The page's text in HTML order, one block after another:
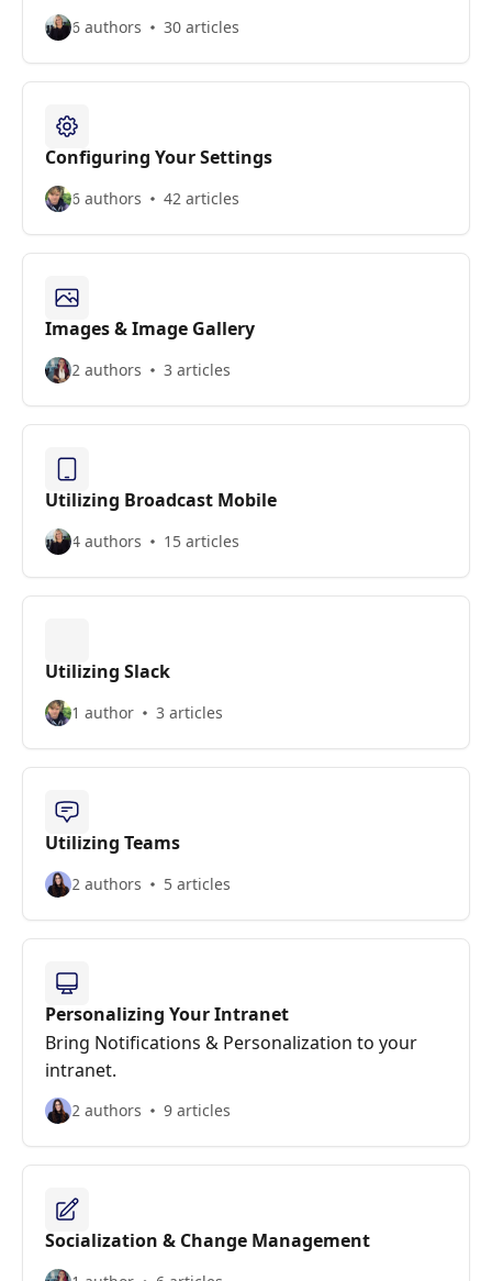
6 authors 30 articles
Configuring Your Settings
6 authors 42 articles
Images & Image Gallery
2 authors 3 articles
Utilizing Broadcast Mobile
4 authors 15 articles
Utilizing Slack
1 author 3 articles
Utilizing Teams
2 authors 5 articles
Personalizing Your Intranet
Bring Notifications & Personalization to your
intranet.
2 authors 9 articles
Socialization & Change Management